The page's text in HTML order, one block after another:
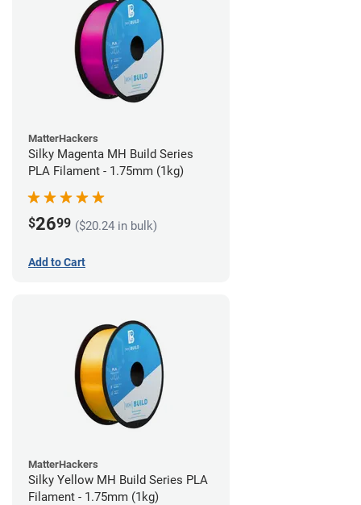
MatterHackers
Silky Magenta MH Build Series
PLA Filament - 1.75mm (1kg)
$2699 ($20.24 in bulk)
Add to Cart
MatterHackers
Silky Yellow MH Build Series PLA
Filament - 1.75mm (1kg)